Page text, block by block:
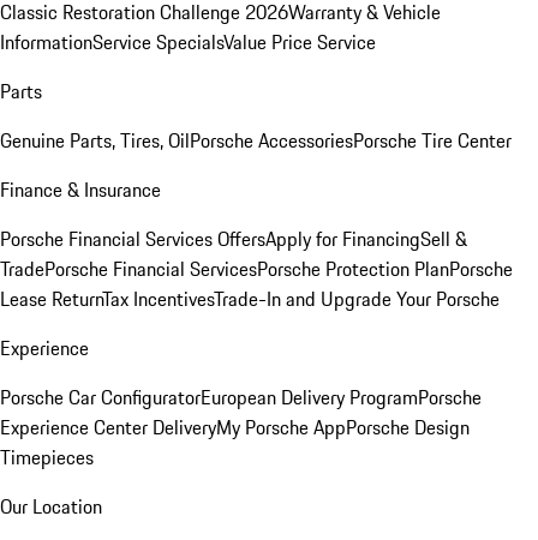
Classic Restoration Challenge 2026Warranty & Vehicle
InformationService SpecialsValue Price Service
Parts
Genuine Parts, Tires, OilPorsche AccessoriesPorsche Tire Center
Finance & Insurance
Porsche Financial Services OffersApply for FinancingSell &
TradePorsche Financial ServicesPorsche Protection PlanPorsche
Lease ReturnTax IncentivesTrade-In and Upgrade Your Porsche
Experience
Porsche Car ConfiguratorEuropean Delivery ProgramPorsche
Experience Center DeliveryMy Porsche AppPorsche Design
Timepieces
Our Location